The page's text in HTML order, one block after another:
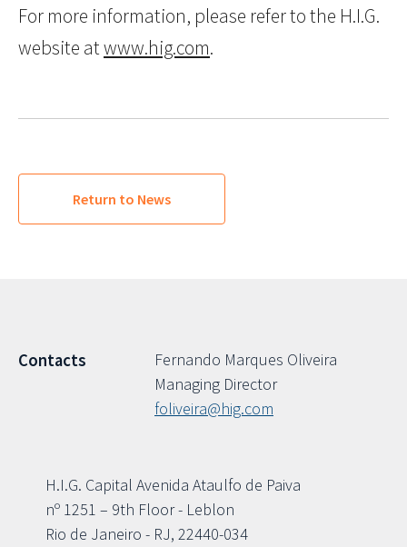
For more information, please refer to the H.I.G.
website atwww.hig.com.
Return to News
Contacts
Fernando Marques Oliveira
Managing Director
foliveira@hig.com
H.I.G. Capital Avenida Ataulfo de Paiva
nº 1251 – 9th Floor - Leblon
Rio de Janeiro - RJ, 22440-034